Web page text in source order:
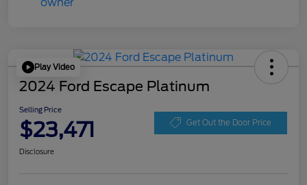
Play Video
2024 Ford Escape Platinum
Selling Price
$23,471 Get Out the Door Price
Disclosure